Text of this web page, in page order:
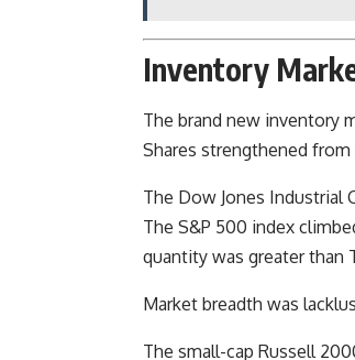
Inventory
The brand new inventory
Shares strengthened
The Dow Jones Industrial
The S&P 500 index
quantity was greater than
Market breadth was
The small-cap Russell